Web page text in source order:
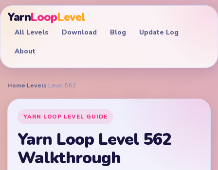
YarnLoopLevel
All Levels Download Blog Update Log
About
Home›Levels›Level 562
YARN LOOP LEVEL GUIDE
Yarn Loop Level 562
Walkthrough